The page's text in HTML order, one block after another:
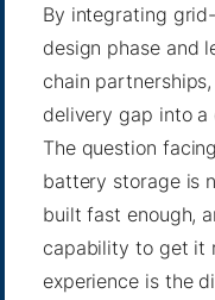
By integrating
design phase and
chain
delivery gap into
The question
battery storage is
built fast enough,
capability to get it
experience is the